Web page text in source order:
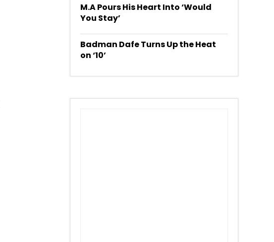
M.A Pours His Heart Into ‘Would
You Stay’
Badman Dafe Turns Up the Heat
on ‘10’